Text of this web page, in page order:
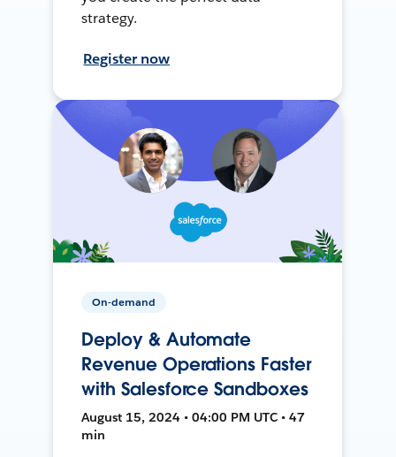
strategy.
Register now
On-demand
Deploy & Automate
Revenue Operations Faster
with Salesforce Sandboxes
August 15, 2024 • 04:00 PM UTC • 47
min